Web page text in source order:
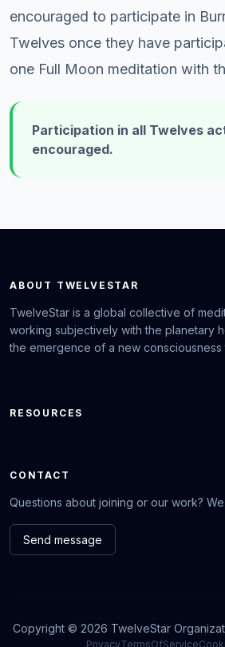
encouraged to participate in
Twelves once they have
one Full Moon meditation with
Participation in all Twelves
encouraged.
ABOUT TWELVESTAR
TwelveStar is a global collective of
working subjectively with the planetary
the emergence of a new
RESOURCES
CONTACT
Questions about joining or our work?
Send message
Copyright © 2026 TwelveStar
PrivacyTermsOfService